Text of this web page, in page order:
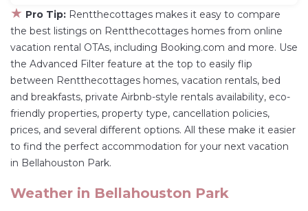
★ Pro Tip: Rentthecottages makes it easy to compare
the best listings on Rentthecottages homes from online
vacation rental OTAs, including Booking.com and more. Use
the Advanced Filter feature at the top to easily flip
between Rentthecottages homes, vacation rentals, bed
and breakfasts, private Airbnb-style rentals availability, eco-
friendly properties, property type, cancellation policies,
prices, and several different options. All these make it easier
to find the perfect accommodation for your next vacation
in Bellahouston Park.
Weather in Bellahouston Park